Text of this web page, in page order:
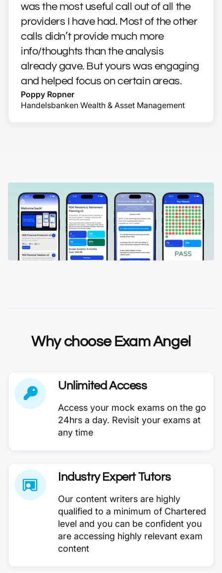
was the most useful call out of all the
providers I have had. Most of the other
calls didn’t provide much more
info/thoughts than the analysis
already gave. But yours was engaging
and helped focus on certain areas.
Poppy Ropner
Handelsbanken Wealth & Asset Management
Why choose Exam Angel
Unlimited Access
Access your mock exams on the go
24hrs a day. Revisit your exams at
any time
Industry Expert Tutors
Our content writers are highly
qualified to a minimum of Chartered
level and you can be confident you
are accessing highly relevant exam
content